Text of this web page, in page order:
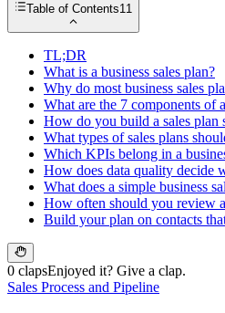
Table of Contents11
TL;DR
What is a business sales plan?
Why do most business sales
What are the 7 components of
How do you build a sales plan
What types of sales plans
Which KPIs belong in a
How does data quality decide
What does a simple business
How often should you review
Build your plan on contacts
0 clapsEnjoyed it? Give a clap.
Sales Process and Pipeline